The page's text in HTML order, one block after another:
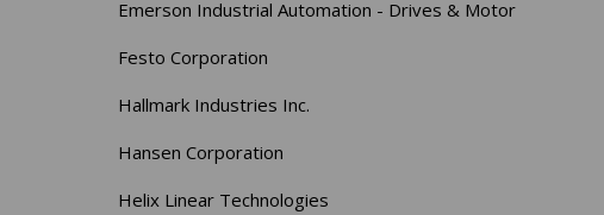
Emerson Industrial Automation - Drives & Motor
Festo Corporation
Hallmark Industries Inc.
Hansen Corporation
Helix Linear Technologies